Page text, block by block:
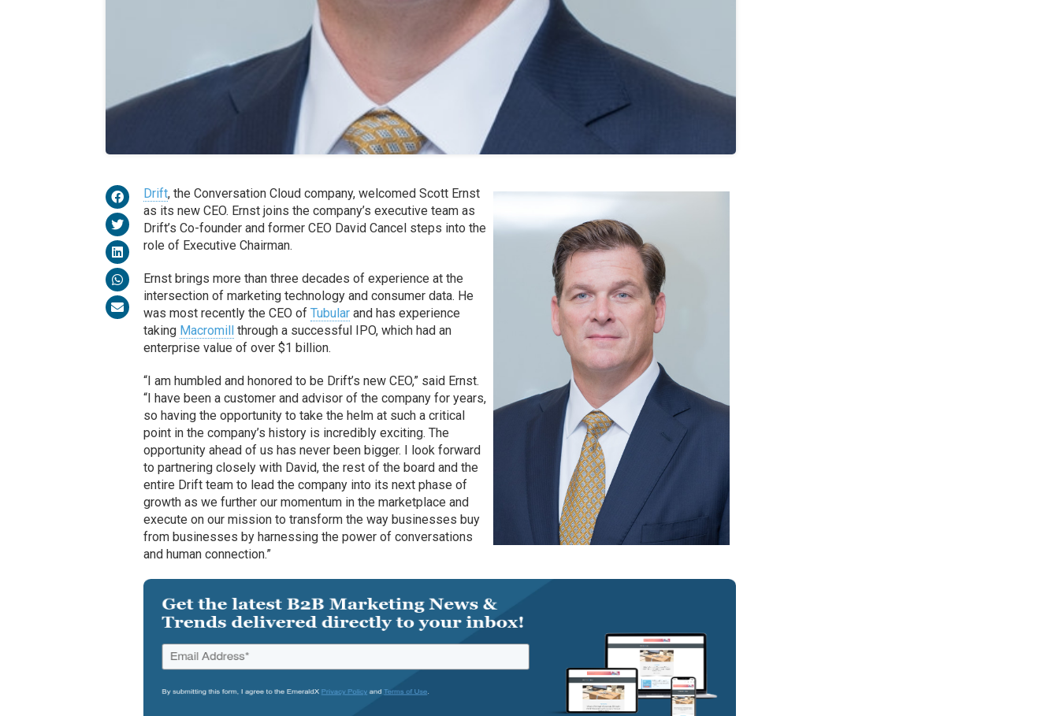
Drift, the Conversation Cloud company, welcomed Scott Ernst
as its new CEO. Ernst joins the company’s executive team as
Drift’s Co-founder and former CEO David Cancel steps into the
role of Executive Chairman.
Ernst brings more than three decades of experience at the
intersection of marketing technology and consumer data. He
was most recently the CEO ofTubular and has experience
taking Macromill through a successful IPO, which had an
enterprise value of over $1 billion.
“I am humbled and honored to be Drift’s new CEO,” said Ernst.
“I have been a customer and advisor of the company for years,
so having the opportunity to take the helm at such a critical
point in the company’s history is incredibly exciting. The
opportunity ahead of us has never been bigger. I look forward
to partnering closely with David, the rest of the board and the
entire Drift team to lead the company into its next phase of
growth as we further our momentum in the marketplace and
execute on our mission to transform the way businesses buy
from businesses by harnessing the power of conversations
and human connection.”